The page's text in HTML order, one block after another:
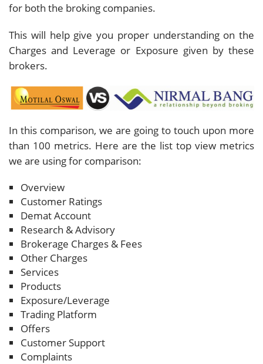
for both the broking companies.
This will help give you proper understanding on the
Charges and Leverage or Exposure given by these
brokers.
In this comparison, we are going to touch upon more
than 100 metrics. Here are the list top view metrics
we are using for comparison:
Overview
Customer Ratings
Demat Account
Research & Advisory
Brokerage Charges & Fees
Other Charges
Services
Products
Exposure/Leverage
Trading Platform
Offers
Customer Support
Complaints